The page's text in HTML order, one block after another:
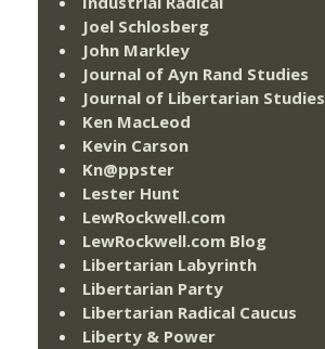
Joel Schlosberg
John Markley
Journal of Ayn Rand Studies
Journal of Libertarian Studies
Ken MacLeod
Kevin Carson
Kn@ppster
Lester Hunt
LewRockwell.com
LewRockwell.com Blog
Libertarian Labyrinth
Libertarian Party
Libertarian Radical Caucus
Liberty & Power